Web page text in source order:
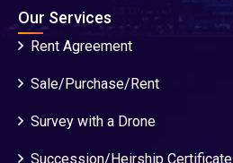
Our Services
Rent Agreement
Sale/Purchase/Rent
Survey with a Drone
Succession/Heirship Certificate